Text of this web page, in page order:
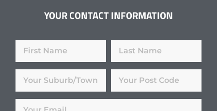
YOUR CONTACT INFORMATION